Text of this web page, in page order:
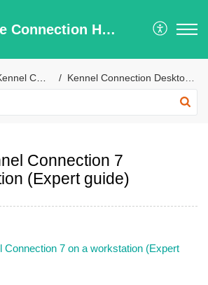
Software Connection Help Center
Kennel Connection Desktop Installation & Configuration
Connection 7
(Expert guide)
Connection 7 on a workstation (Expert